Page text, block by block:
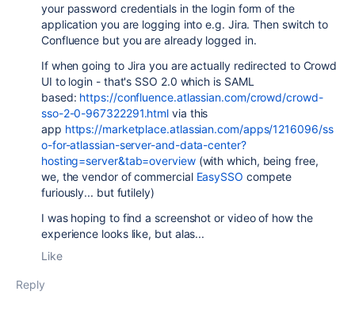
your password credentials in the login form of the
application you are logging into e.g. Jira. Then switch to
Confluence but you are already logged in.
If when going to Jira you are actually redirected to Crowd
UI to login - that's SSO 2.0 which is SAML
based: https://confluence.atlassian.com/crowd/crowd-
sso-2-0-967322291.html via this
app https://marketplace.atlassian.com/apps/1216096/ss
o-for-atlassian-server-and-data-center?
hosting=server&tab=overview(with which, being free,
we, the vendor of commercial EasySSO compete
furiously... but futilely)
I was hoping to find a screenshot or video of how the
experience looks like, but alas...
Like
Reply